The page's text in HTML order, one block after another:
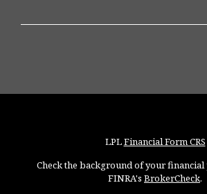
LPLFinancial Form CRS
Check the background of your
FINRA's BrokerCheck.